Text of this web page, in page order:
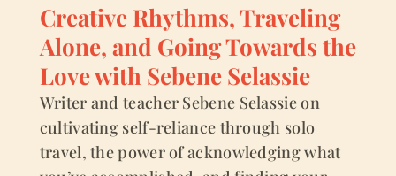
Creative Rhythms, Traveling
Alone, and Going Towards the
Love with Sebene Selassie
Writer and teacher Sebene Selassie on
cultivating self-reliance through solo
travel, the power of acknowledging what